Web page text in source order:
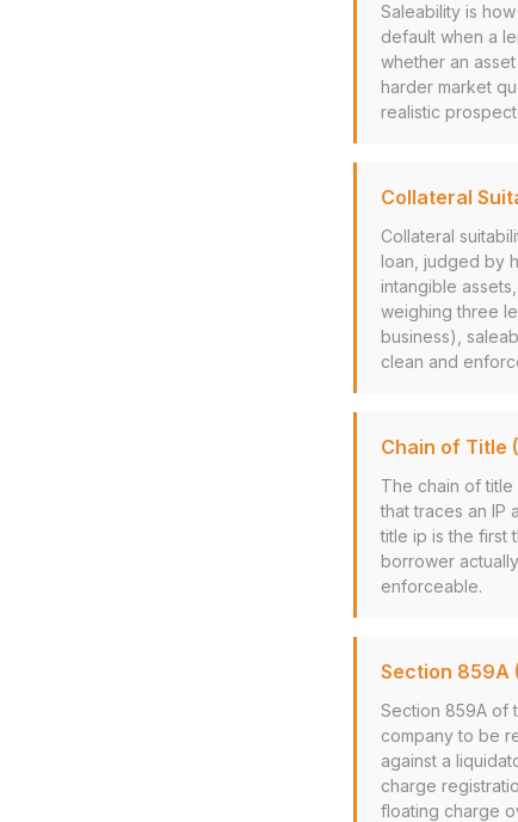
Saleability is
default when a
whether an
harder market
realistic
Collateral
Collateral
loan, judged by
intangible
weighing three
business),
clean and
Chain of Title
The chain of
that traces an IP
title ip is the first
borrower
enforceable.
Section 859A
Section 859A of
company to be
against a
charge
floating charge